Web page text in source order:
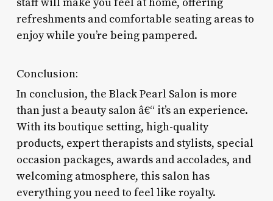
refreshments and comfortable seating areas to
enjoy while you’re being pampered.
Conclusion:
In conclusion, the Black Pearl Salon is more
than just a beauty salon â€“ it’s an experience.
With its boutique setting, high-quality
products, expert therapists and stylists, special
occasion packages, awards and accolades, and
welcoming atmosphere, this salon has
everything you need to feel like royalty.